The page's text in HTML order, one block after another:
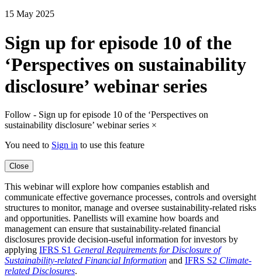
15 May 2025
Sign up for episode 10 of the
‘Perspectives on sustainability
disclosure’ webinar series
Follow - Sign up for episode 10 of the ‘Perspectives on
sustainability disclosure’ webinar series ×
You need to Sign in to use this feature
Close
This webinar will explore how companies establish and
communicate effective governance processes, controls and oversight
structures to monitor, manage and oversee sustainability-related risks
and opportunities. Panellists will examine how boards and
management can ensure that sustainability-related financial
disclosures provide decision-useful information for investors by
applying IFRS S1 General Requirements for Disclosure of
Sustainability-related Financial Information and IFRS S2 Climate-
related Disclosures.